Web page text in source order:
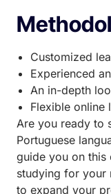
Customized
Experienced
An in-depth
Flexible online
Are you ready to
Portuguese
guide you on this
studying for your
to expand your